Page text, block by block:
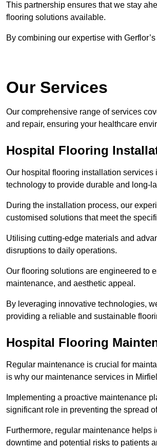
This partnership ensures that we stay
flooring solutions available.
By combining our expertise with
Our Services
Our comprehensive range of services
and repair, ensuring your healthcare
Hospital Flooring
Our hospital flooring installation
technology to provide durable and long-
During the installation process, our
customised solutions that meet the
Utilising cutting-edge materials and
disruptions to daily operations.
Our flooring solutions are engineered to
maintenance, and aesthetic appeal.
By leveraging innovative technologies,
providing a reliable and sustainable
Hospital Flooring
Regular maintenance is crucial for
is why our maintenance services in
Implementing a proactive maintenance
significant role in preventing the spread
Furthermore, regular maintenance
downtime and potential risks to patients